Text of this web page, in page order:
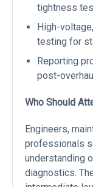
tightness
High-
testing for
Reporting
post-
Who Should
Engineers,
professionals
understanding
diagnostics.